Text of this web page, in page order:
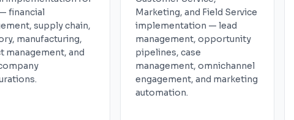
financial
supply chain,
manufacturing,
management, and
Marketing, and Field Service
implementation — lead
management, opportunity
pipelines, case
management, omnichannel
engagement, and marketing
automation.